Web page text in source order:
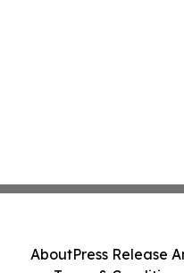
AboutPress Release